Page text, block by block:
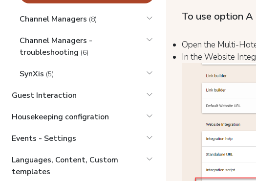
Channel Managers (8)
Channel Managers -
troubleshooting (6)
SynXis (5)
Guest Interaction
Housekeeping configration
Events - Settings
Languages, Content, Custom
templates
To use option A
Open the Multi-
In the Website